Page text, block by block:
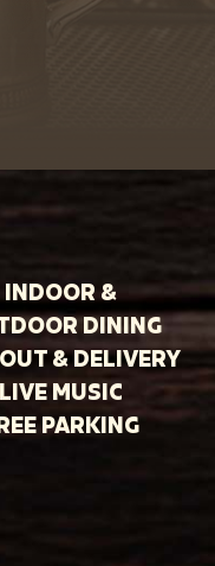
INDOOR &
DINING
& DELIVERY
LIVE MUSIC
PARKING